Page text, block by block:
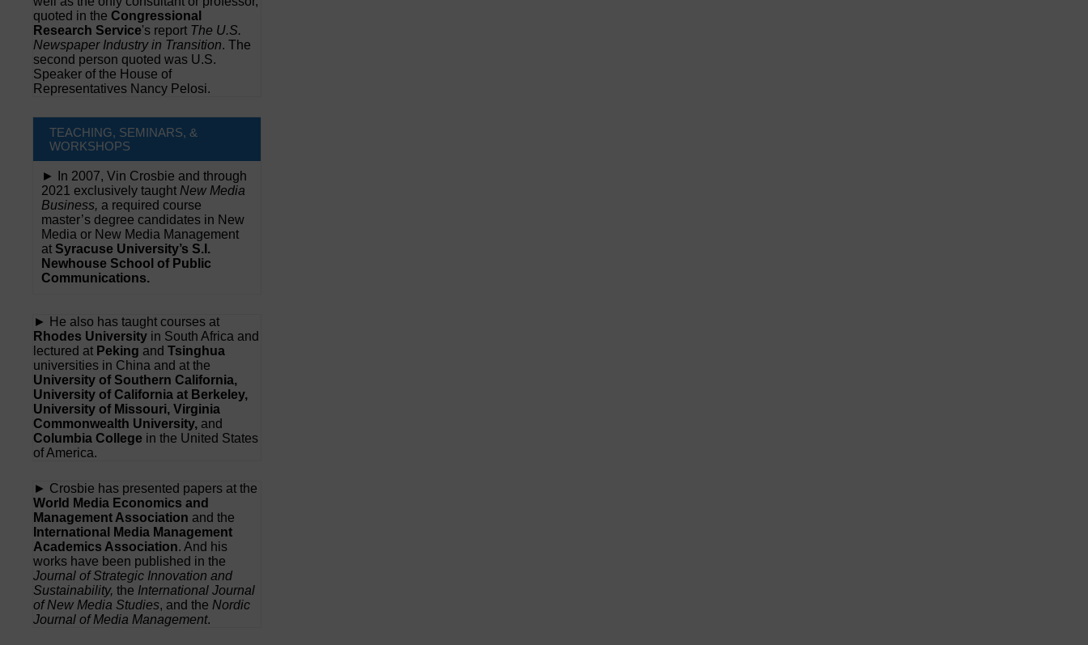
quoted in the Congressional
Research Service's report The U.S.
Newspaper Industry in Transition. The
second person quoted was U.S.
Speaker of the House of
Representatives Nancy Pelosi.
TEACHING, SEMINARS, &
WORKSHOPS
► In 2007, Vin Crosbie and through
2021 exclusively taught New Media
Business, a required course
master’s degree candidates in New
Media or New Media Management
at Syracuse University’s S.I.
Newhouse School of Public
Communications.
► He also has taught courses at
Rhodes University in South Africa and
lectured at Peking and Tsinghua
universities in China and at the
University of Southern California,
University of California at Berkeley,
University of Missouri, Virginia
Commonwealth University, and
Columbia College in the United States
of America.
► Crosbie has presented papers at the
World Media Economics and
Management Association and the
International Media Management
Academics Association. And his
works have been published in the
Journal of Strategic Innovation and
Sustainability, the International Journal
of New Media Studies, and the Nordic
Journal of Media Management.